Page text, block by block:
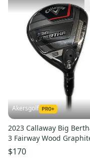
Akersgolf
2023 Callaway Big
3 Fairway Wood
65 Regular Flex
$170